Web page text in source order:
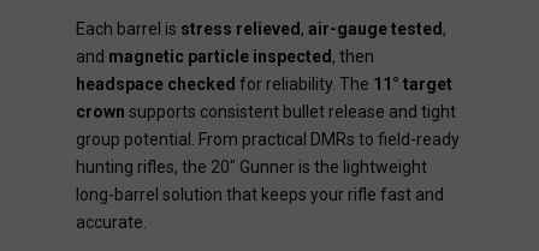
Each barrel is stress relieved , air-gauge tested ,
and magnetic particle inspected , then
headspace checked for reliability. The 11° target
crown supports consistent bullet release and tight
group potential. From practical DMRs to field-ready
hunting rifles, the 20" Gunner is the lightweight
long-barrel solution that keeps your rifle fast and
accurate.